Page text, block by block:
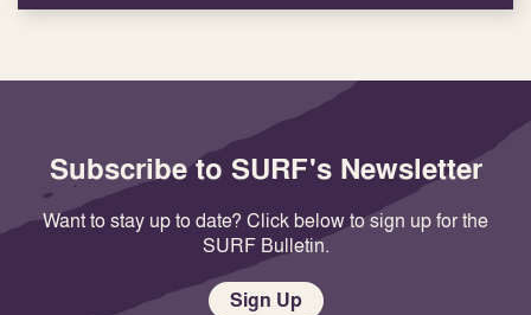
Subscribe to SURF's Newsletter
Want to stay up to date? Click below to sign up for the
SURF Bulletin.
Sign Up